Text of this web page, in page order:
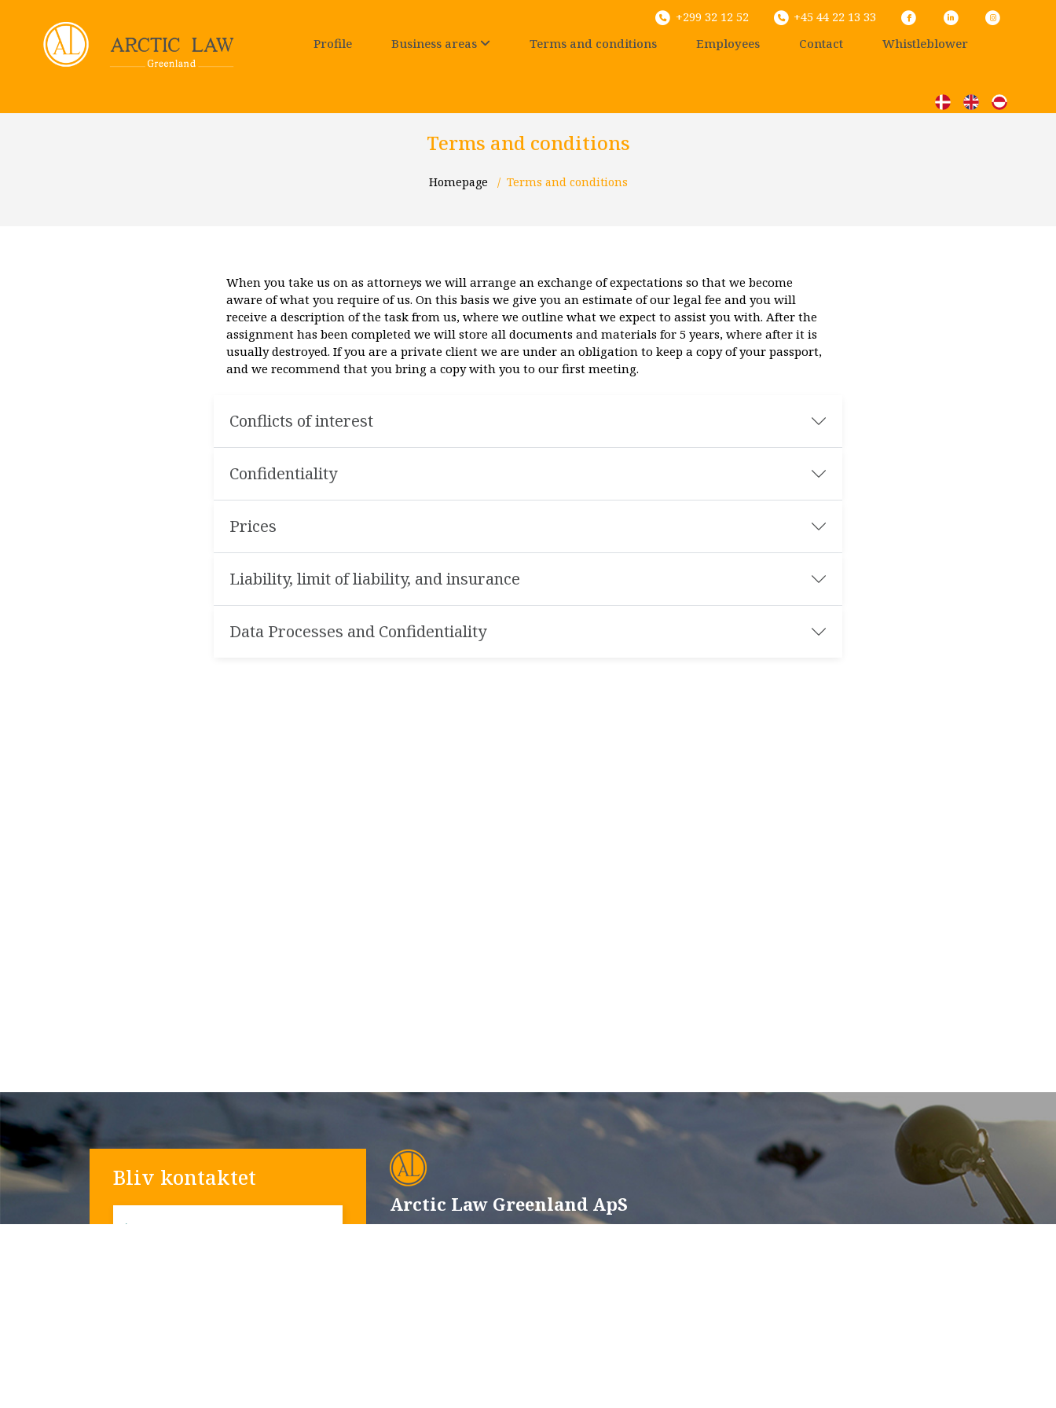
+299 32 12 52
+45 44 22 13 33
Profile
Business areas Terms and conditions Employees Contact Whistleblower
Terms and conditions
Homepage / Terms and conditions
When you take us on as attorneys we will arrange an exchange of expectations so that we become
aware of what you require of us. On this basis we give you an estimate of our legal fee and you will
receive a description of the task from us, where we outline what we expect to assist you with. After the
assignment has been completed we will store all documents and materials for 5 years, where after it is
usually destroyed. If you are a private client we are under an obligation to keep a copy of your passport,
and we recommend that you bring a copy with you to our first meeting.
Conflicts of interest
Confidentiality
Prices
Liability, limit of liability, and insurance
Data Processes and Confidentiality
Bliv kontaktet
*
Arctic Law Greenland ApS